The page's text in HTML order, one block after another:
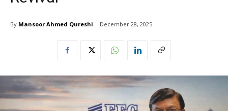
By Mansoor Ahmed Qureshi December 28, 2025